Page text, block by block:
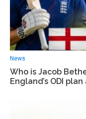
News
Who is Jacob
England’s ODI